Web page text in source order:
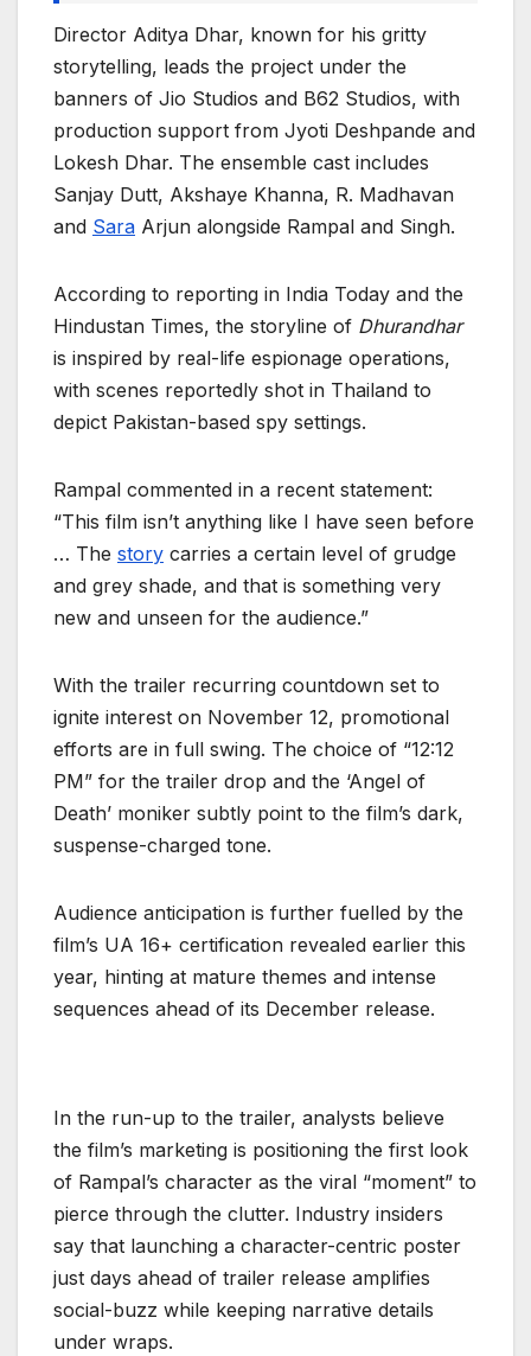
Director Aditya Dhar, known for his gritty
storytelling, leads the project under the
banners of Jio Studios and B62 Studios, with
production support from Jyoti Deshpande and
Lokesh Dhar. The ensemble cast includes
Sanjay Dutt, Akshaye Khanna, R. Madhavan
and Sara Arjun alongside Rampal and Singh.
According to reporting in India Today and the
Hindustan Times, the storyline of Dhurandhar
is inspired by real-life espionage operations,
with scenes reportedly shot in Thailand to
depict Pakistan-based spy settings.
Rampal commented in a recent statement:
“This film isn’t anything like I have seen before
… The story carries a certain level of grudge
and grey shade, and that is something very
new and unseen for the audience.”
With the trailer recurring countdown set to
ignite interest on November 12, promotional
efforts are in full swing. The choice of “12:12
PM” for the trailer drop and the ‘Angel of
Death’ moniker subtly point to the film’s dark,
suspense-charged tone.
Audience anticipation is further fuelled by the
film’s UA 16+ certification revealed earlier this
year, hinting at mature themes and intense
sequences ahead of its December release.
In the run-up to the trailer, analysts believe
the film’s marketing is positioning the first look
of Rampal’s character as the viral “moment” to
pierce through the clutter. Industry insiders
say that launching a character-centric poster
just days ahead of trailer release amplifies
social-buzz while keeping narrative details
under wraps.